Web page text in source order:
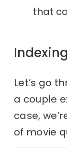
that
Let’s go
a couple
case,
of movie